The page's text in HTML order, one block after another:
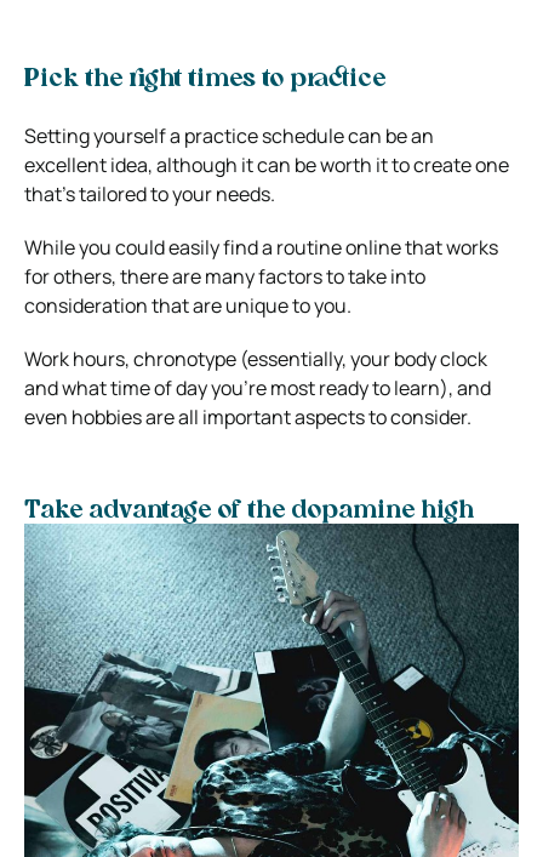
Pick the right times to practice
Setting yourself a practice schedule can be an
excellent idea, although it can be worth it to create one
that’s tailored to your needs.
While you could easily find a routine online that works
for others, there are many factors to take into
consideration that are unique to you.
Work hours, chronotype (essentially, your body clock
and what time of day you’re most ready to learn), and
even hobbies are all important aspects to consider.
Take advantage of the dopamine high